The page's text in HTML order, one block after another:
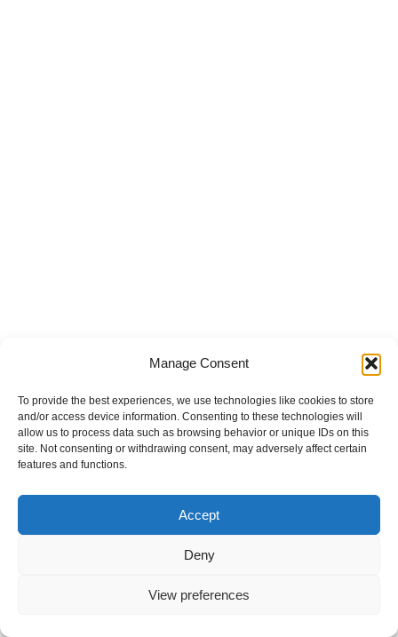
Manage Consent
To provide the best experiences, we use technologies like cookies to store
and/or access device information. Consenting to these technologies will
allow us to process data such as browsing behavior or unique IDs on this
site. Not consenting or withdrawing consent, may adversely affect certain
features and functions.
Accept
Deny
View preferences